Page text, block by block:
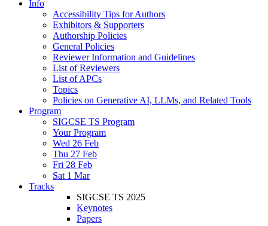
Info
Accessibility Tips for Authors
Exhibitors & Supporters
Authorship Policies
General Policies
Reviewer Information and Guidelines
List of Reviewers
List of APCs
Topics
Policies on Generative AI, LLMs, and Related Tools
Program
SIGCSE TS Program
Your Program
Wed 26 Feb
Thu 27 Feb
Fri 28 Feb
Sat 1 Mar
Tracks
SIGCSE TS 2025
Keynotes
Papers